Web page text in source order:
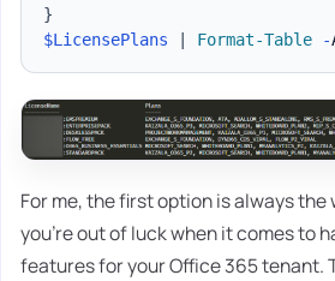
}
$LicensePlans
Format-Table -
For me, the first option is always the
you're out of luck when it comes to
features for your Office 365 tenant.